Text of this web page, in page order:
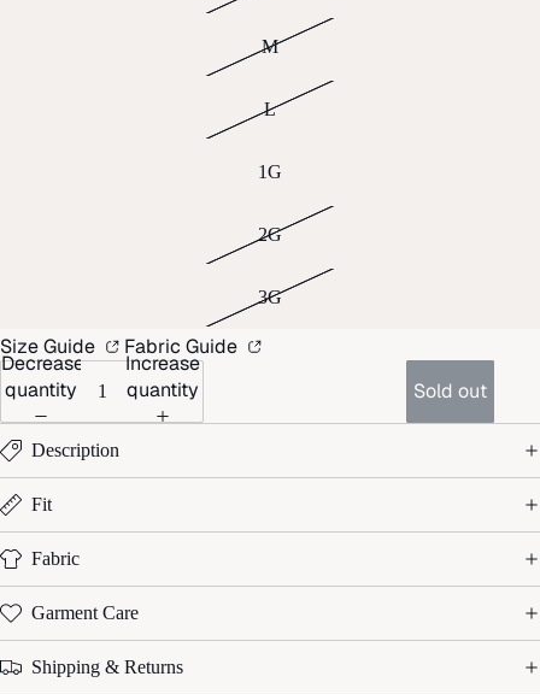
M
L
1G
2G
3G
Size Guide Fabric Guide
Decrease
quantity
Increase
quantity
Sold out
Description
Fit
Fabric
Garment Care
Shipping & Returns